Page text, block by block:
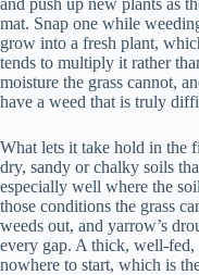
mat. Snap one while
grow into a fresh plant,
tends to multiply it rather
moisture the grass cannot,
have a weed that is truly
What lets it take hold in the
dry, sandy or chalky soils
especially well where the
those conditions the grass
weeds out, and yarrow’s
every gap. A thick, well-
nowhere to start, which is